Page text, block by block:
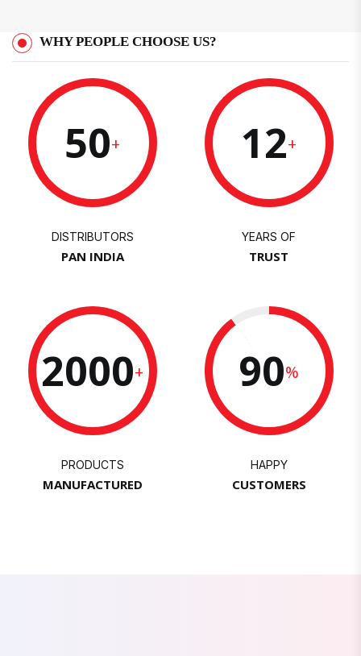
WHY PEOPLE CHOOSE US?
50+
DISTRIBUTORS
PAN INDIA
12+
YEARS OF
TRUST
2000+
PRODUCTS
MANUFACTURED
90%
HAPPY
CUSTOMERS